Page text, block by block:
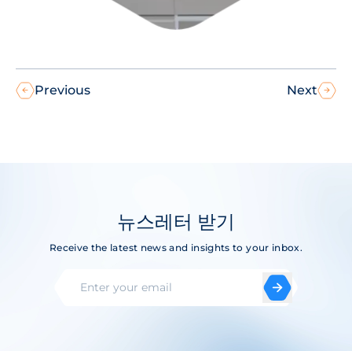
Previous Next
뉴스레터 받기
Receive the latest news and insights to your inbox.